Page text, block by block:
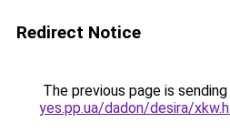
Redirect Notice
The previous page is
yes.pp.ua/dadon/desira/